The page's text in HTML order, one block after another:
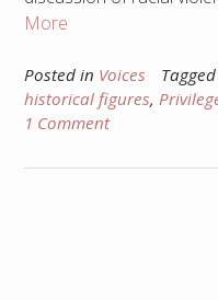
More
Posted in Voices Tagged
historical figures,
1 Comment